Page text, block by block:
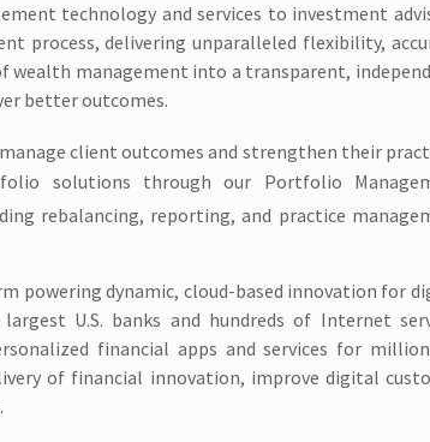
technology and services to investment
process, delivering unparalleled flexibility,
wealth management into a transparent,
better outcomes.
client outcomes and strengthen their
solutions through our Portfolio
rebalancing, reporting, and practice
powering dynamic, cloud-based innovation for
U.S. banks and hundreds of Internet
financial apps and services for
of financial innovation, improve digital